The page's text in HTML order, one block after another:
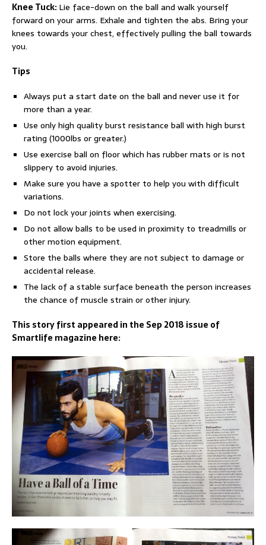
Knee Tuck:Lie face-down on the ball and walk yourself
forward on your arms. Exhale and tighten the abs. Bring your
knees towards your chest, effectively pulling the ball towards
you.
Tips
Always put a start date on the ball and never use it for
more than a year.
Use only high quality burst resistance ball with high burst
rating (1000lbs or greater.)
Use exercise ball on floor which has rubber mats or is not
slippery to avoid injuries.
Make sure you have a spotter to help you with difficult
variations.
Do not lock your joints when exercising.
Do not allow balls to be used in proximity to treadmills or
other motion equipment.
Store the balls where they are not subject to damage or
accidental release.
The lack of a stable surface beneath the person increases
the chance of muscle strain or other injury.
This story first appeared in the Sep 2018 issue of
Smartlife magazine here: